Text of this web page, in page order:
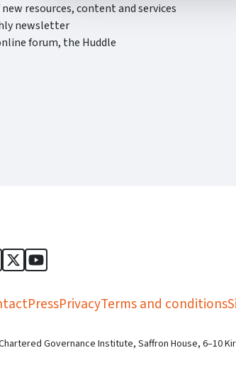
resources, content and services
newsletter
forum, the Huddle
Governance Academy on LinkedIn
Sports Governance Academy on Twitter
Sports Governance Academy on
PressPrivacyTerms and conditions
Governance Institute, Saffron House, 6–10